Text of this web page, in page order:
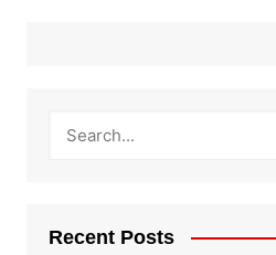
Recent Posts